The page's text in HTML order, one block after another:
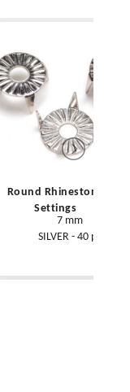
Round Rhinestone
Settings
7 mm
SILVER - 40 pc